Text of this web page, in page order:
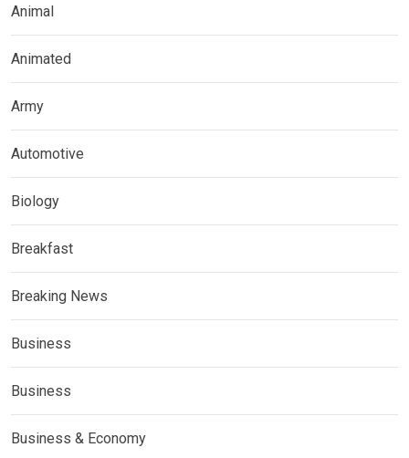
Animal
Animated
Army
Automotive
Biology
Breakfast
Breaking News
Business
Business
Business & Economy